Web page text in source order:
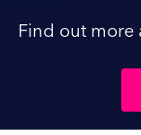
Find out more